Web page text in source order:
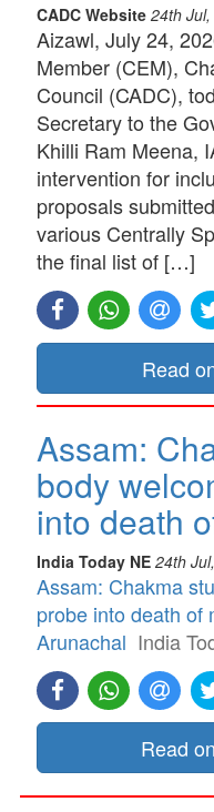
CADC Website 24th
Aizawl, July 24,
Member (CEM),
Council (CADC),
Secretary to the
Khilli Ram Meena,
intervention for
proposals
various Centrally
the final list of […]
Read
Assam:
body
into death
India Today NE 24th
Assam: Chakma
probe into death of
Arunachal India
Read